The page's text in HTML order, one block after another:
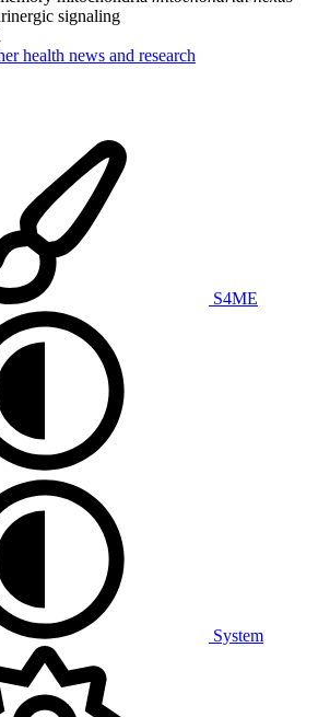
signaling
health news and research
S4ME
System